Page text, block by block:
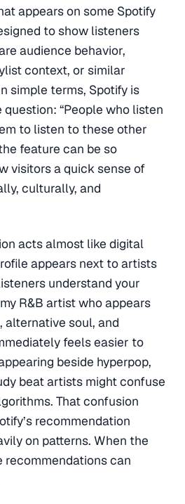
appears on some Spotify
to show listeners
audience behavior,
context, or similar
simple terms, Spotify is
“People who listen
to listen to these other
feature can be so
visitors a quick sense of
culturally, and
acts almost like digital
appears next to artists
understand your
R&B artist who appears
alternative soul, and
feels easier to
beside hyperpop,
beat artists might confuse
That confusion
recommendation
on patterns. When the
recommendations can